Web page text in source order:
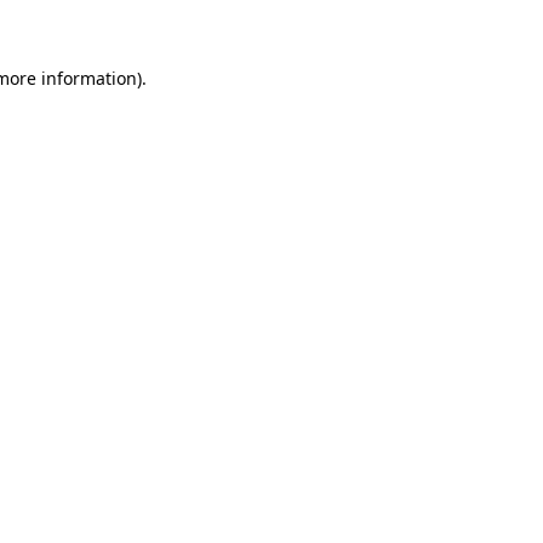
information).